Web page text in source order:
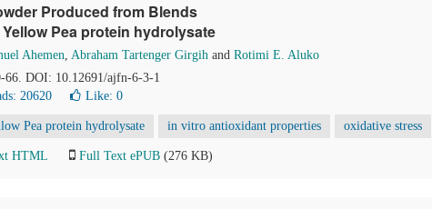
Produced from Blends
Pea protein hydrolysate
Ahemen, Abraham Tartenger Girgih and Rotimi E. Aluko
66. DOI: 10.12691/ajfn-6-3-1
20620 Like: 0
Pea protein hydrolysate in vitro antioxidant properties oxidative stress
HTML Full Text ePUB (276 KB)